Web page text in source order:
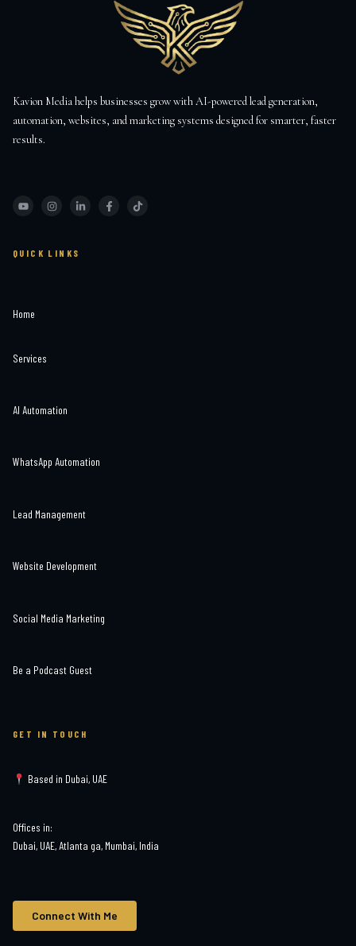
Kavion Media helps businesses grow with AI-powered lead generation,
automation, websites, and marketing systems designed for smarter, faster
results.
QUICK LINKS
Home
Services
AI Automation
WhatsApp Automation
Lead Management
Website Development
Social Media Marketing
Be a Podcast Guest
GET IN TOUCH
Based in Dubai, UAE
Offices in:
Dubai, UAE, Atlanta ga, Mumbai, India
Connect With Me